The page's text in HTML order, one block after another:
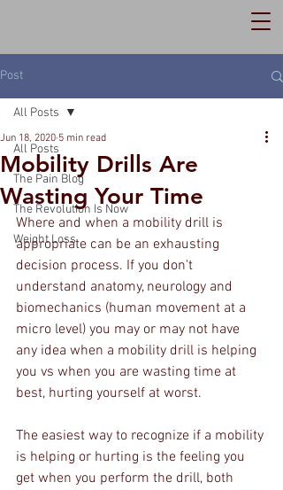
Post
All Posts
The Pain Blog
The Revolution Is Now
Weight Loss
All Posts
Mobility Drills Are
Wasting Your Time
Jun 18, 2020 5 min read
Where and when a mobility drill is
appropriate can be an exhausting
decision process. If you don't
understand anatomy, neurology and
biomechanics (human movement at a
micro level) you may or may not have
any idea when a mobility drill is helping
you vs when you are wasting time at
best, hurting yourself at worst.
The easiest way to recognize if a mobility
is helping or hurting is the feeling you
get when you perform the drill, both